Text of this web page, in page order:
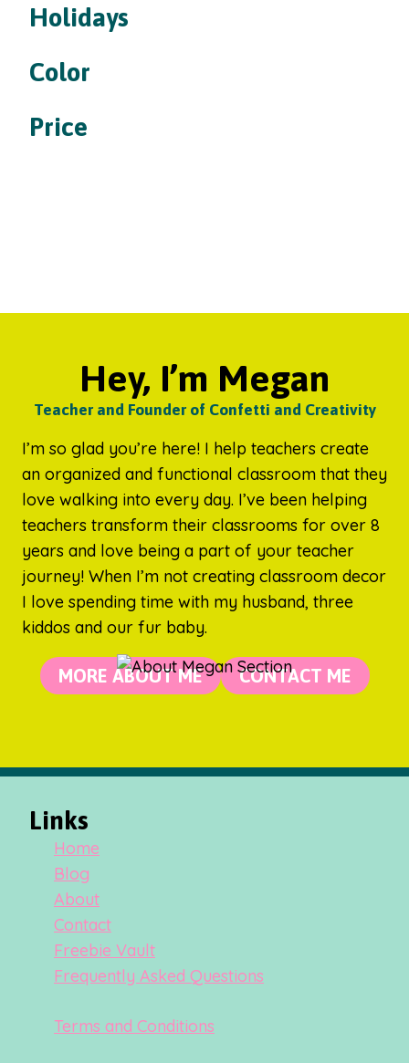
Holidays
Color
Price
Hey, I’m Megan
Teacher and Founder of Confetti and Creativity
I’m so glad you’re here! I help teachers create
an organized and functional classroom that they
love walking into every day. I’ve been helping
teachers transform their classrooms for over 8
years and love being a part of your teacher
journey! When I’m not creating classroom decor
I love spending time with my husband, three
kiddos and our fur baby.
MORE ABOUT ME CONTACT ME
Links
Home
Blog
About
Contact
Freebie Vault
Frequently Asked Questions
Terms and Conditions